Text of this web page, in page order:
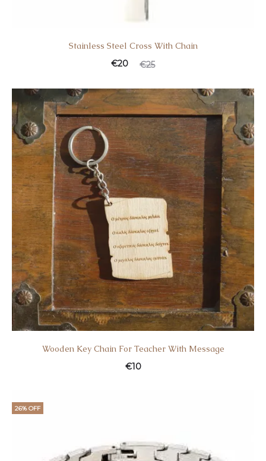
Stainless Steel Cross With Chain
€25
€20
Wooden Key Chain For Teacher With Message
€10
26% OFF